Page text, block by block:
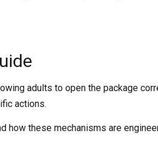
adults to open the package
actions.
how these mechanisms are